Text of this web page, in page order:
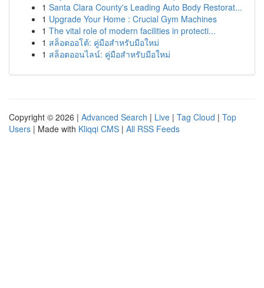
1 Santa Clara County's Leading Auto Body Restorat...
1 Upgrade Your Home : Crucial Gym Machines
1 The vital role of modern facilities in protecti...
1 สล็อตออโต้: คู่มือสำหรับมือใหม่
1 สล็อตออนไลน์: คู่มือสำหรับมือใหม่
Copyright © 2026 | Advanced Search | Live | Tag Cloud | Top
Users | Made with Kliqqi CMS | All RSS Feeds